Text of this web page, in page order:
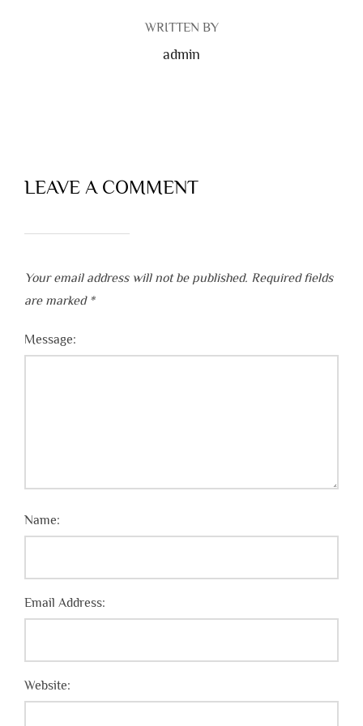
WRITTEN BY
admin
LEAVE A COMMENT
Your email address will not be published. Required fields
are marked *
Message:
Name:
Email Address:
Website: